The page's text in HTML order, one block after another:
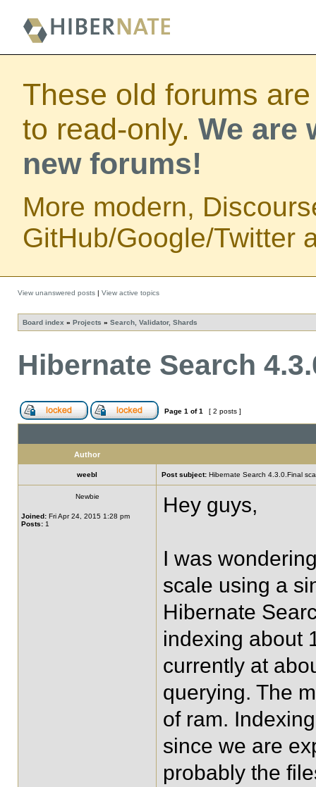
These old forums
to read-only. We are
new forums!
More modern,
GitHub/Google/Twitter
View unanswered posts | View active topics
Board index » Projects » Search, Validator, Shards
Hibernate Search
Page 1 of1 [ 2 posts ]
Author
weebl Post subject: Hibernate Search 4.3.0.Final
Newbie
Joined: Fri Apr 24, 2015 1:28 pm
Posts: 1
Hey guys,
I was
scale using a
Hibernate
indexing about
currently at
querying. The
of ram.
since we are
probably the